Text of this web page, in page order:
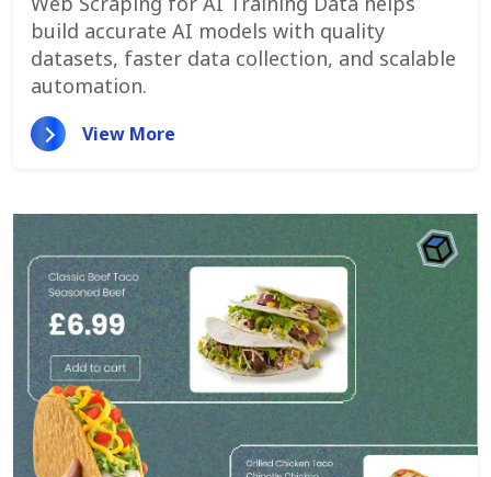
build accurate AI models with quality
datasets, faster data collection, and scalable
automation.
View More